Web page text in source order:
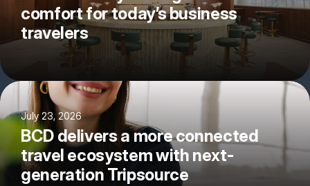
comfort for today’s business
travelers
July 23, 2026
BCD delivers a more connected
travel ecosystem with next-
generation Tripsource